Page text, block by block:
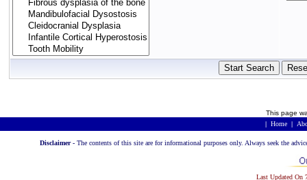
This page
| Home |
Disclaimer - The contents of this site are for informational purposes only. Always seek the
Last Updated